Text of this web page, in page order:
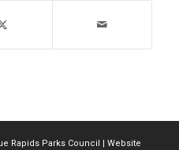
Rapids Parks Council | Website